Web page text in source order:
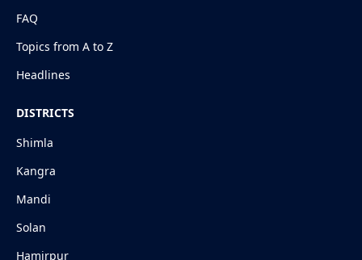
FAQ
Topics from A to Z
Headlines
DISTRICTS
Shimla
Kangra
Mandi
Solan
Hamirpur